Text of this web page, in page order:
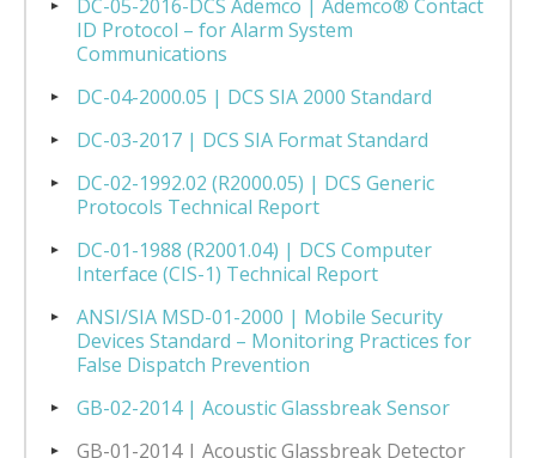
DC-05-2016-DCS Ademco | Ademco® Contact
ID Protocol – for Alarm System
Communications
DC-04-2000.05 | DCS SIA 2000 Standard
DC-03-2017 | DCS SIA Format Standard
DC-02-1992.02 (R2000.05) | DCS Generic
Protocols Technical Report
DC-01-1988 (R2001.04) | DCS Computer
Interface (CIS-1) Technical Report
ANSI/SIA MSD-01-2000 | Mobile Security
Devices Standard – Monitoring Practices for
False Dispatch Prevention
GB-02-2014 | Acoustic Glassbreak Sensor
GB-01-2014 | Acoustic Glassbreak Detector